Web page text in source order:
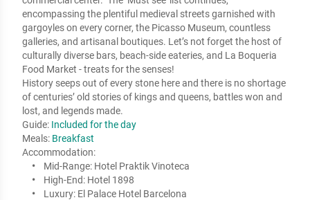
encompassing the plentiful medieval streets garnished with
gargoyles on every corner, the Picasso Museum, countless
galleries, and artisanal boutiques. Let’s not forget the host of
culturally diverse bars, beach-side eateries, and La Boqueria
Food Market - treats for the senses!
History seeps out of every stone here and there is no shortage
of centuries’ old stories of kings and queens, battles won and
lost, and legends made.
Guide: Included for the day
Meals: Breakfast
Accommodation:
Mid-Range: Hotel Praktik Vinoteca
High-End: Hotel 1898
Luxury: El Palace Hotel Barcelona